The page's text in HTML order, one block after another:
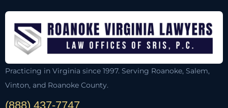
Practicing in Virginia since 1997. Serving Roanoke, Salem,
Vinton, and Roanoke County.
(888) 437-7747